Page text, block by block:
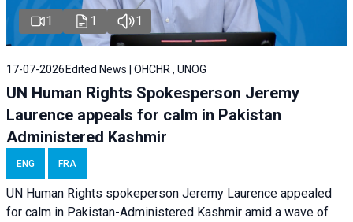
1 1 1
17-07-2026 Edited News | OHCHR , UNOG
UN Human Rights Spokesperson Jeremy
Laurence appeals for calm in Pakistan
Administered Kashmir
ENG FRA
UN Human Rights spokeperson Jeremy Laurence appealed
for calm in Pakistan-Administered Kashmir amid a wave of